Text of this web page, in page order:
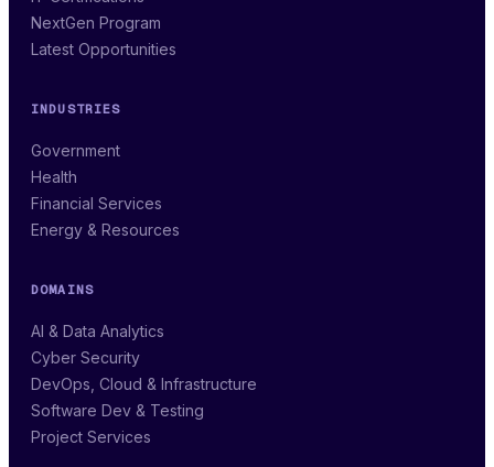
NextGen Program
Latest Opportunities
INDUSTRIES
Government
Health
Financial Services
Energy & Resources
DOMAINS
AI & Data Analytics
Cyber Security
DevOps, Cloud & Infrastructure
Software Dev & Testing
Project Services